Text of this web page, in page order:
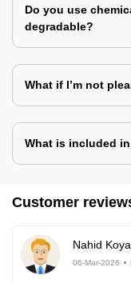
Do you use
degradable?
What if I’m not
What is included
Customer
Nahid Koya
06-Mar-2026